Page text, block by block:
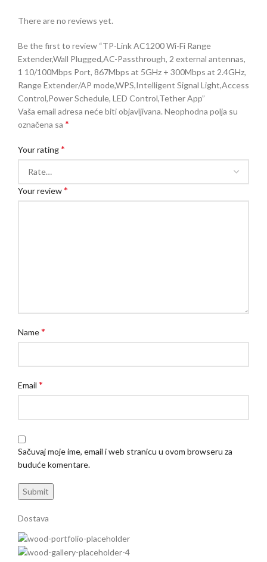
There are no reviews yet.
Be the first to review “TP-Link AC1200 Wi-Fi Range
Extender,Wall Plugged,AC-Passthrough, 2 external antennas,
1 10/100Mbps Port, 867Mbps at 5GHz + 300Mbps at 2.4GHz,
Range Extender/AP mode,WPS,Intelligent Signal Light,Access
Control,Power Schedule, LED Control,Tether App”
Vaša email adresa neće biti objavljivana.Neophodna polja su
označena sa *
Your rating*
Your review*
Name*
Email *
Sačuvaj moje ime, email i web stranicu u ovom browseru za
buduće komentare.
Dostava